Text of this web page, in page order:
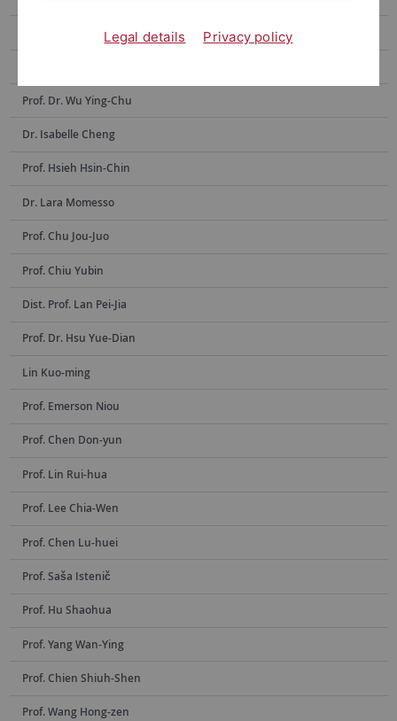
Prof. Chen Yi-Ling
Prof. Dr. Wu Ying-Chu
Dr. Isabelle Cheng
Prof. Hsieh Hsin-Chin
Dr. Lara Momesso
Prof. Chu Jou-Juo
Prof. Chiu Yubin
Dist. Prof. Lan Pei-Jia
Prof. Dr. Hsu Yue-Dian
Lin Kuo-ming
Prof. Emerson Niou
Prof. Chen Don-yun
Prof. Lin Rui-hua
Prof. Lee Chia-Wen
Prof. Chen Lu-huei
Prof. Saša Istenič
Prof. Hu Shaohua
Prof. Yang Wan-Ying
Prof. Chien Shiuh-Shen
Prof. Wang Hong-zen
Legal details Privacy policy